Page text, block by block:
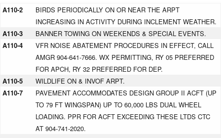
A110-2
BIRDS PERIODICALLY ON OR NEAR THE ARPT
INCREASING IN ACTIVITY DURING INCLEMENT WEATHER.
A110-3
BANNER TOWING ON WEEKENDS & SPECIAL EVENTS.
A110-4
VFR NOISE ABATEMENT PROCEDURES IN EFFECT, CALL
AMGR 904-641-7666. WX PERMITTING, RY 05 PREFERRED
FOR APCH, RY 32 PREFERRED FOR DEP.
A110-5
WILDLIFE ON & INVOF ARPT.
A110-7
PAVEMENT ACCOMMODATES DESIGN GROUP II ACFT (UP
TO 79 FT WINGSPAN) UP TO 60,000 LBS DUAL WHEEL
LOADING. PPR FOR ACFT EXCEEDING THESE LTDS CTC
AT 904-741-2020.